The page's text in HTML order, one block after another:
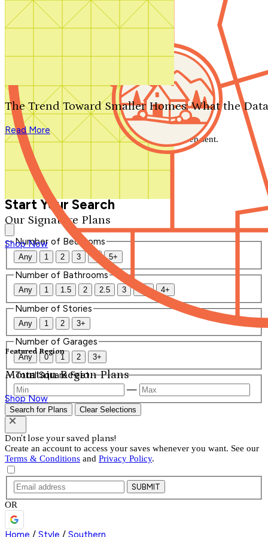
Search by plan number
Our Signature Plans
Shop Now
Featured Region
Mountain Region Plans
Shop Now
The Trend Toward Smaller Homes: What the
Read More
We'll be in touch shortly.
Close
Thank you for your inquiry. Your message has been sent.
We'll be in touch shortly.
Start Your Search
Number of Bedrooms
Any 1 2 3 4 5+
Number of Bathrooms
Any 1 1.5 2 2.5 3 3.5 4+
Number of Stories
Any 1 2 3+
Number of Garages
Any 0 1 2 3+
Total Square Feet
—
Search for Plans Clear Selections
Don't lose your saved plans!
Create an account to access your saves whenever you want. See our
Terms & Conditions and Privacy Policy.
SUBMIT
OR
Home / Style / Southern